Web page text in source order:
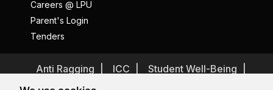
Careers @ LPU
Parent's Login
Tenders
Anti Ragging ICC
Student Well-Being
Privacy Policy